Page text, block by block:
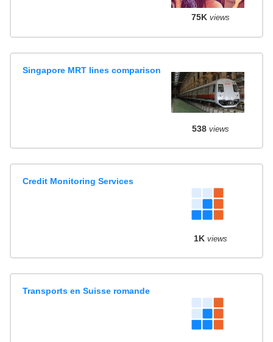
75K views
Singapore MRT lines comparison
538views
Credit Monitoring Services
1K views
Transports en Suisse romande